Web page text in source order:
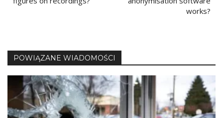
works?
POWIĄZANE WIADOMOŚCI